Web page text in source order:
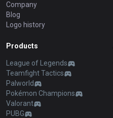
Company
Blog
Logo history
Products
League of Legends
Teamfight Tactics
Palworld
Pokémon Champions
Valorant
PUBG